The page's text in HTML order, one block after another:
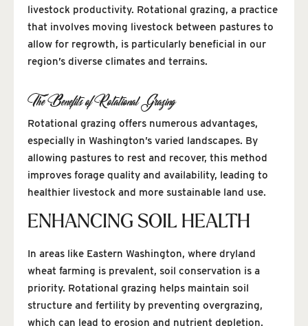
livestock productivity. Rotational grazing, a practice
that involves moving livestock between pastures to
allow for regrowth, is particularly beneficial in our
region’s diverse climates and terrains.
The Benefits of Rotational Grazing
Rotational grazing offers numerous advantages,
especially in Washington’s varied landscapes. By
allowing pastures to rest and recover, this method
improves forage quality and availability, leading to
healthier livestock and more sustainable land use.
ENHANCING SOIL HEALTH
In areas like Eastern Washington, where dryland
wheat farming is prevalent, soil conservation is a
priority. Rotational grazing helps maintain soil
structure and fertility by preventing overgrazing,
which can lead to erosion and nutrient depletion.